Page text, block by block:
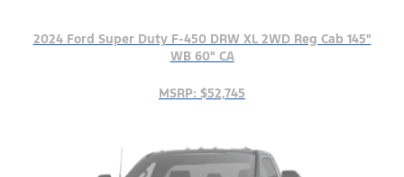
2024 Ford Super Duty F-450 DRW XL 2WD Reg Cab 145"
WB 60" CA
MSRP: $52,745